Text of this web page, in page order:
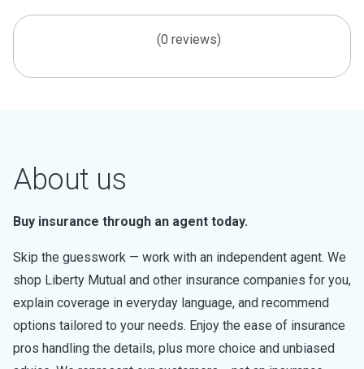
(0 reviews)
About us
Buy insurance through an agent today.
Skip the guesswork — work with an independent agent. We
shop Liberty Mutual and other insurance companies for you,
explain coverage in everyday language, and recommend
options tailored to your needs. Enjoy the ease of insurance
pros handling the details, plus more choice and unbiased